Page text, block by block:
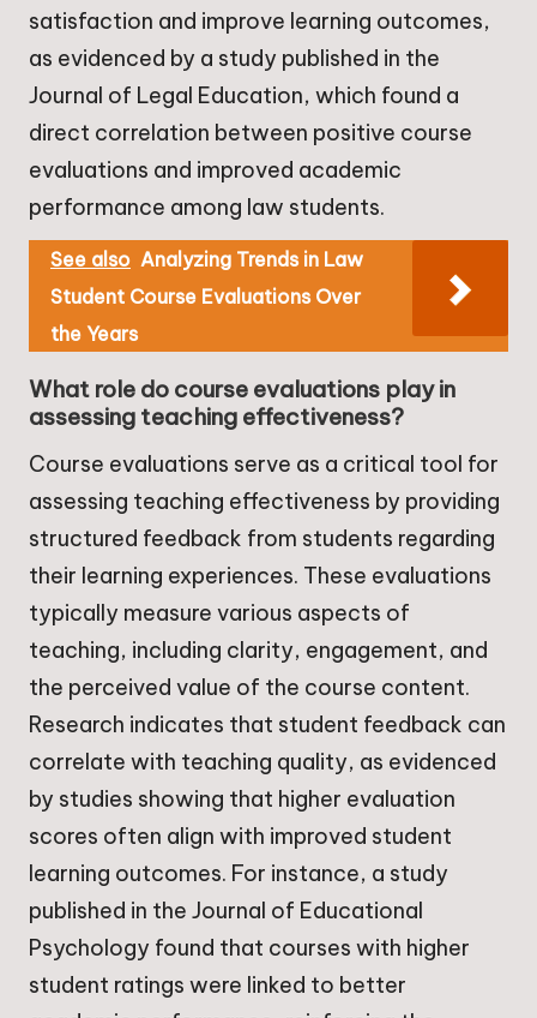
satisfaction and improve learning outcomes,
as evidenced by a study published in the
Journal of Legal Education, which found a
direct correlation between positive course
evaluations and improved academic
performance among law students.
See also Analyzing Trends in Law
Student Course Evaluations Over
the Years
What role do course evaluations play in
assessing teaching effectiveness?
Course evaluations serve as a critical tool for
assessing teaching effectiveness by providing
structured feedback from students regarding
their learning experiences. These evaluations
typically measure various aspects of
teaching, including clarity, engagement, and
the perceived value of the course content.
Research indicates that student feedback can
correlate with teaching quality, as evidenced
by studies showing that higher evaluation
scores often align with improved student
learning outcomes. For instance, a study
published in the Journal of Educational
Psychology found that courses with higher
student ratings were linked to better